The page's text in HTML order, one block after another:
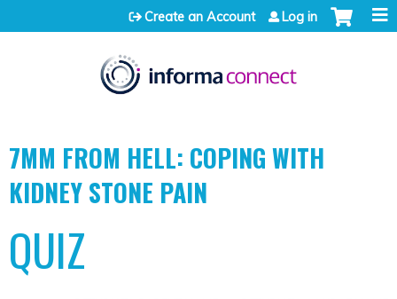
Jump to content
Create an Account Log in
7MM FROM HELL: COPING WITH
KIDNEY STONE PAIN
QUIZ